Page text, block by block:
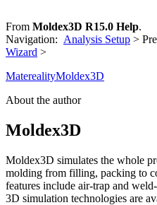
From Moldex3D R15.0 Help.
Navigation: Analysis Setup >
Wizard >
MaterealityMoldex3D
About the author
Moldex3D
Moldex3D simulates the whole
molding from filling, packing to
features include air-trap and
3D simulation technologies are